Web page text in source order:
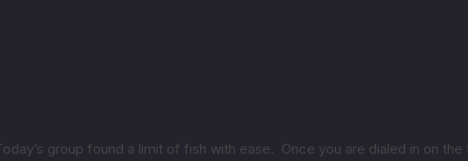
group found a limit of fish with ease. Once you are dialed in on